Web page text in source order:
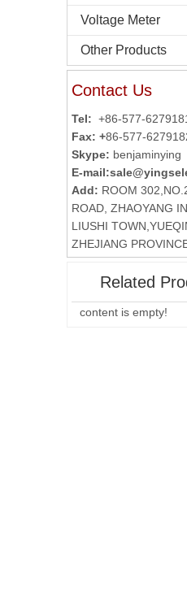
Voltage Meter
Other Products
Contact Us
Tel: +86-577-
Fax: +86-577-
Skype: benjaminying
E-mail:
Add: ROOM
ROAD, ZHAOYANG
LIUSHI
ZHEJIANG
Related
content is empty!